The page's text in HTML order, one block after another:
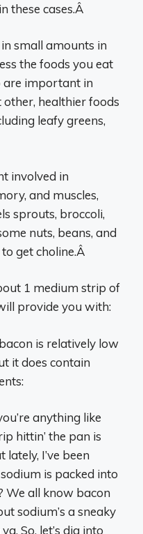
these cases.Â
small amounts in
the foods you eat
are important in
healthier foods
leafy greens,
involved in
and muscles,
sprouts, broccoli,
nuts, beans, and
get choline.Â
1 medium strip of
provide you with:
is relatively low
it does contain
anything like
hittin’ the pan is
I’ve been
is packed into
We all know bacon
sodium’s a sneaky
So, let’s dig into